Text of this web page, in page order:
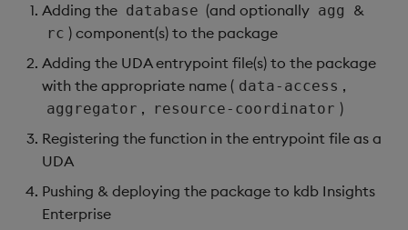
Adding the database (and optionally agg &
rc ) component(s) to the package
Adding the UDA entrypoint file(s) to the package
with the appropriate name ( data-access ,
aggregator , resource-coordinator )
Registering the function in the entrypoint file as a
UDA
Pushing & deploying the package to kdb Insights
Enterprise